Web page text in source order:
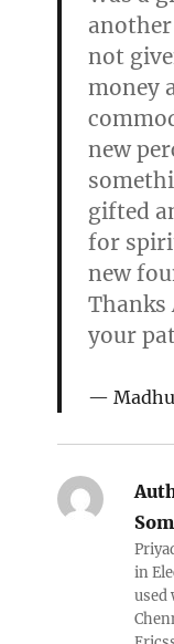
not
money
new
gifted
for
new
Thanks
your
Madhu
in
used